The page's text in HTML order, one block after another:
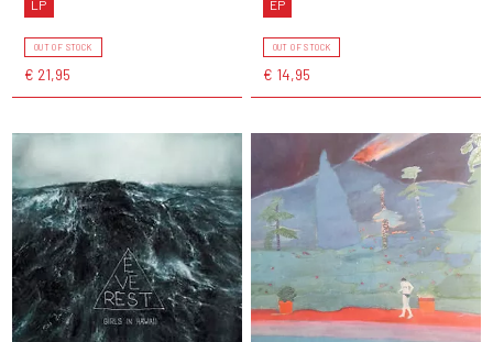
LP
OUT OF STOCK
€ 21,95
EP
OUT OF STOCK
€ 14,95